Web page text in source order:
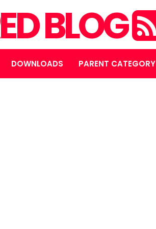
BLOG
DOWNLOADS PARENT CATEGORY